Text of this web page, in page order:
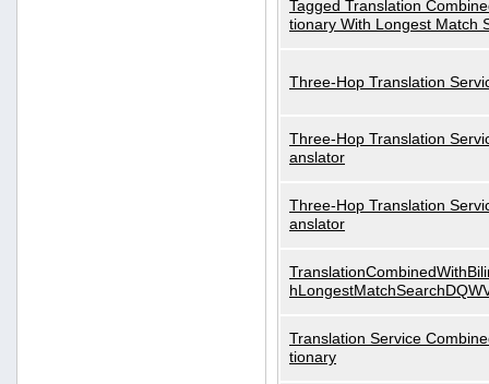
Tagged Translation
tionary With Longest Match
Three-Hop Translation
Three-Hop Translation
anslator
Three-Hop Translation
anslator
Translation Service
tionary